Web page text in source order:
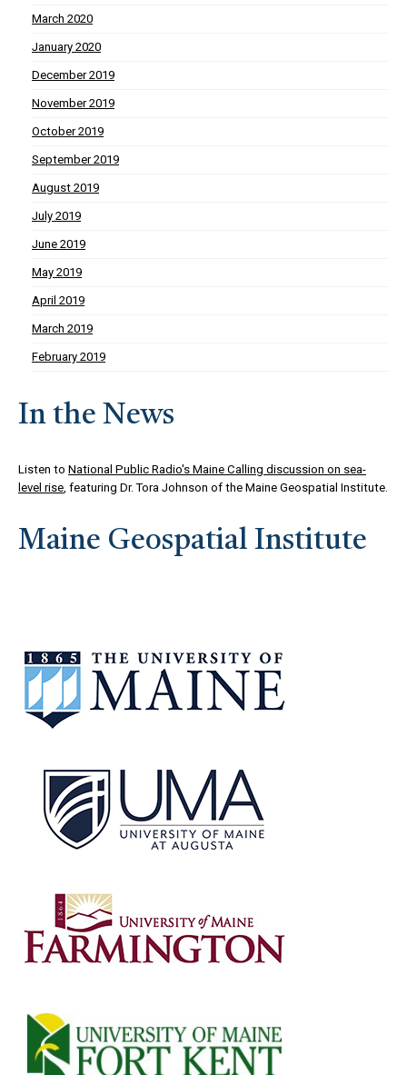
March 2020
January 2020
December 2019
November 2019
October 2019
September 2019
August 2019
July 2019
June 2019
May 2019
April 2019
March 2019
February 2019
In the News
Listen to National Public Radio's Maine Calling discussion on sea-
level rise, featuring Dr. Tora Johnson of the Maine Geospatial Institute.
Maine Geospatial Institute